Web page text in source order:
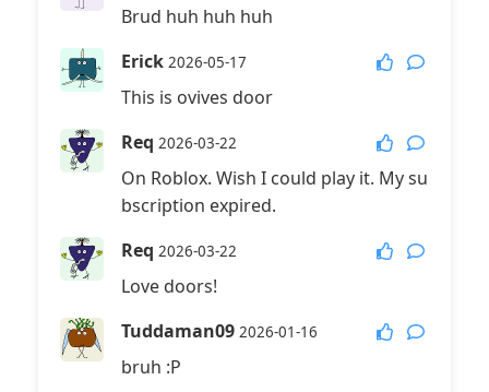
Brud huh huh huh
Erick 2026-05-17
This is ovives door
Req 2026-03-22
On Roblox. Wish I could play it. My su
bscription expired.
Req 2026-03-22
Love doors!
Tuddaman09 2026-01-16
bruh :P